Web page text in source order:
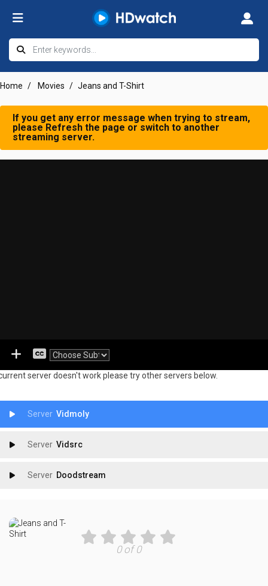
Home Movies Jeans and T-Shirt
If you get any error message when trying to stream,
please Refresh the page or switch to another
streaming server.
server doesn't work please try other servers below.
Vidmoly
Vidsrc
Doodstream
0 of 0